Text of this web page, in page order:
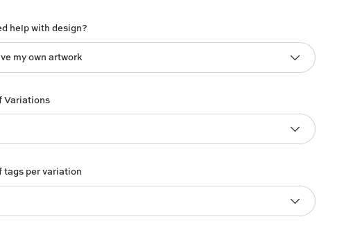
help with design?
my own artwork
Variations
tags per variation